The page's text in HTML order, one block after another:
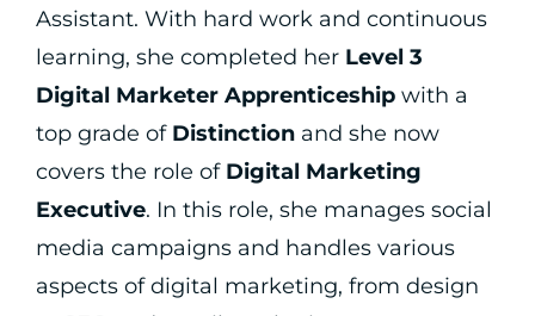
Assistant. With hard work and continuous
learning, she completed her Level 3
Digital Marketer Apprenticeship with a
top grade of Distinction and she now
covers the role of Digital Marketing
Executive. In this role, she manages social
media campaigns and handles various
aspects of digital marketing, from design